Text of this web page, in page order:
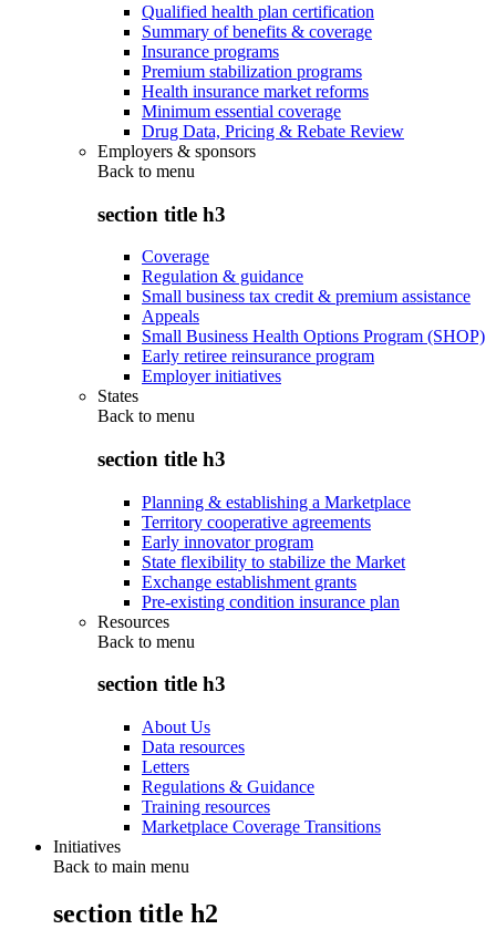
Qualified health plan certification
Summary of benefits & coverage
Insurance programs
Premium stabilization programs
Health insurance market reforms
Minimum essential coverage
Drug Data, Pricing & Rebate Review
Employers & sponsors
Back to menu
section title h3
Coverage
Regulation & guidance
Small business tax credit & premium assistance
Appeals
Small Business Health Options Program (SHOP)
Early retiree reinsurance program
Employer initiatives
States
Back to menu
section title h3
Planning & establishing a Marketplace
Territory cooperative agreements
Early innovator program
State flexibility to stabilize the Market
Exchange establishment grants
Pre-existing condition insurance plan
Resources
Back to menu
section title h3
About Us
Data resources
Letters
Regulations & Guidance
Training resources
Marketplace Coverage Transitions
Initiatives
Back to main menu
section title h2